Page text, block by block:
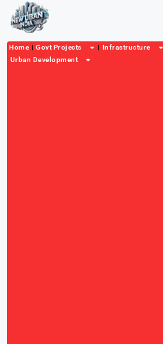
Home Govt Projects Infrastructure
Urban Development